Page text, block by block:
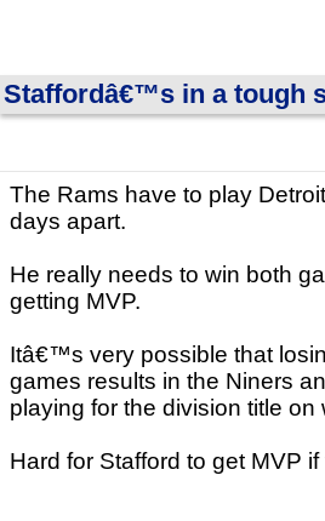
Staffordâ€™s in a tough
The Rams have to play
days apart.
He really needs to win both
getting MVP.
Itâ€™s very possible that
games results in the Niners
playing for the division title on
Hard for Stafford to get MVP